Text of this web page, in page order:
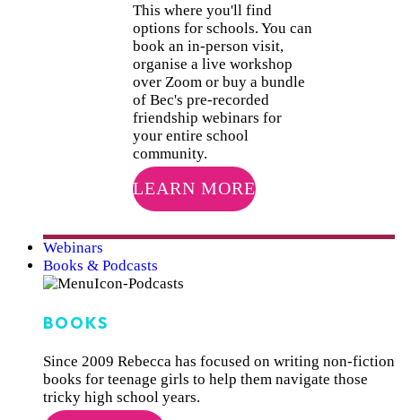
This where you'll find
options for schools. You can
book an in-person visit,
organise a live workshop
over Zoom or buy a bundle
of Bec's pre-recorded
friendship webinars for
your entire school
community.
LEARN MORE
Webinars
Books & Podcasts
BOOKS
Since 2009 Rebecca has focused on writing non-fiction
books for teenage girls to help them navigate those
tricky high school years.